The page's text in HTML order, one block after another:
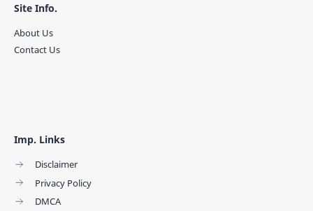
Imp. Links
Disclaimer
Privacy Policy
DMCA
Site Info.
About Us
Contact Us